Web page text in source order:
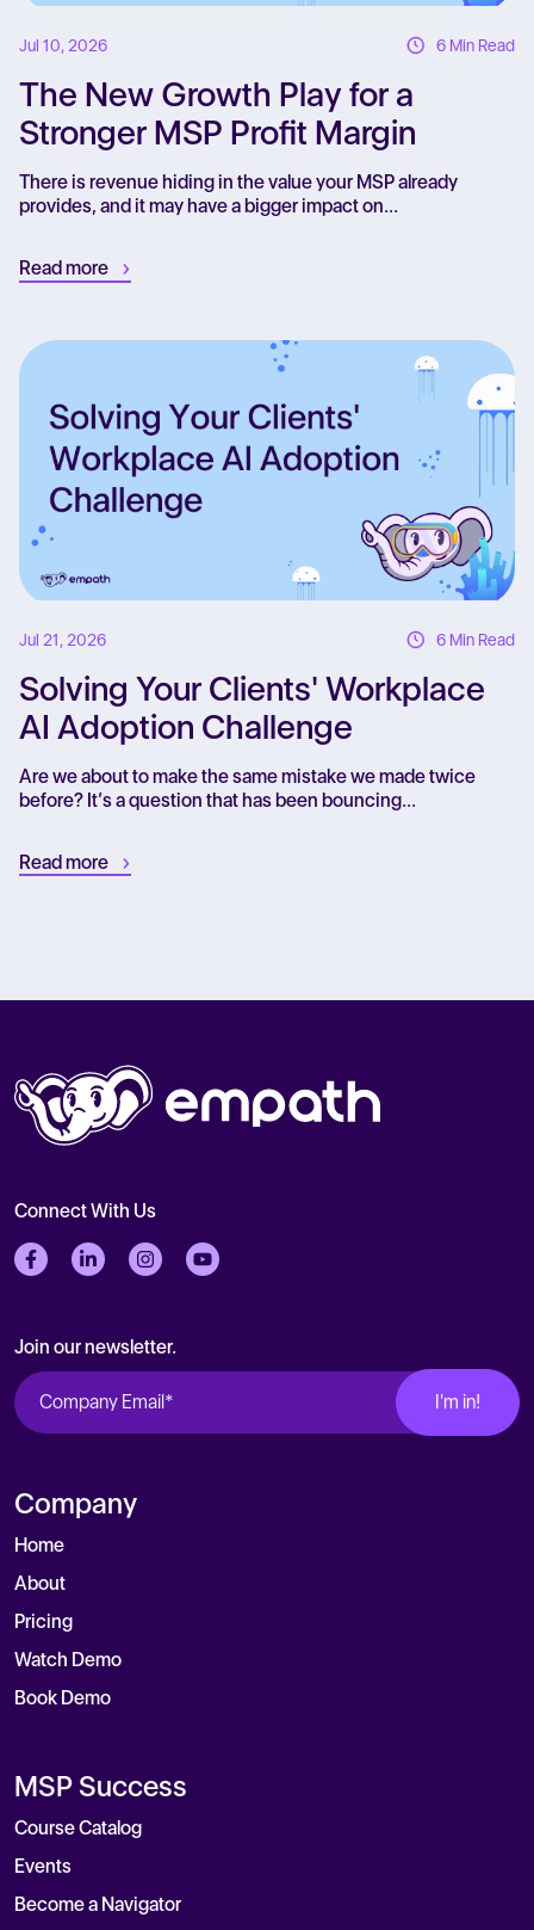
Jul 10, 2026 6 Min Read
The New Growth Play for a
Stronger MSP Profit Margin
There is revenue hiding in the value your MSP already
provides, and it may have a bigger impact on...
Read more
Jul 21, 2026 6 Min Read
Solving Your Clients' Workplace
AI Adoption Challenge
Are we about to make the same mistake we made twice
before? It’s a question that has been bouncing...
Read more
Connect With Us
Follow us on Facebook
Follow us on LinkedIn
Follow us on Instagram
Follow us on Twitter
Join our newsletter.
Company
Home
About
Pricing
Watch Demo
Book Demo
MSP Success
Course Catalog
Events
Become a Navigator